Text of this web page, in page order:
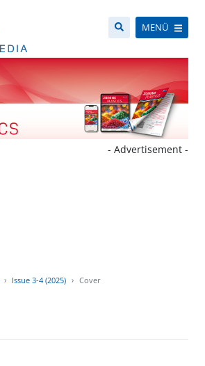
MENÜ
- Advertisement -
Issue 3-4 (2025) Cover